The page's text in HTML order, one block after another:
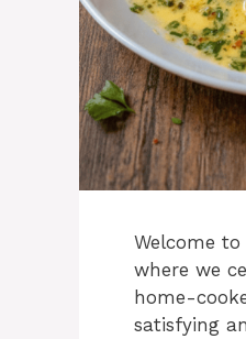
Welcome to
where we
home-
satisfying